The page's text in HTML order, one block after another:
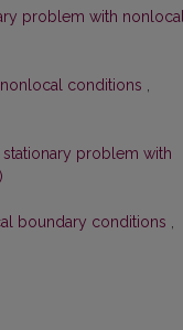
problem with
conditions ,
problem with
boundary conditions ,